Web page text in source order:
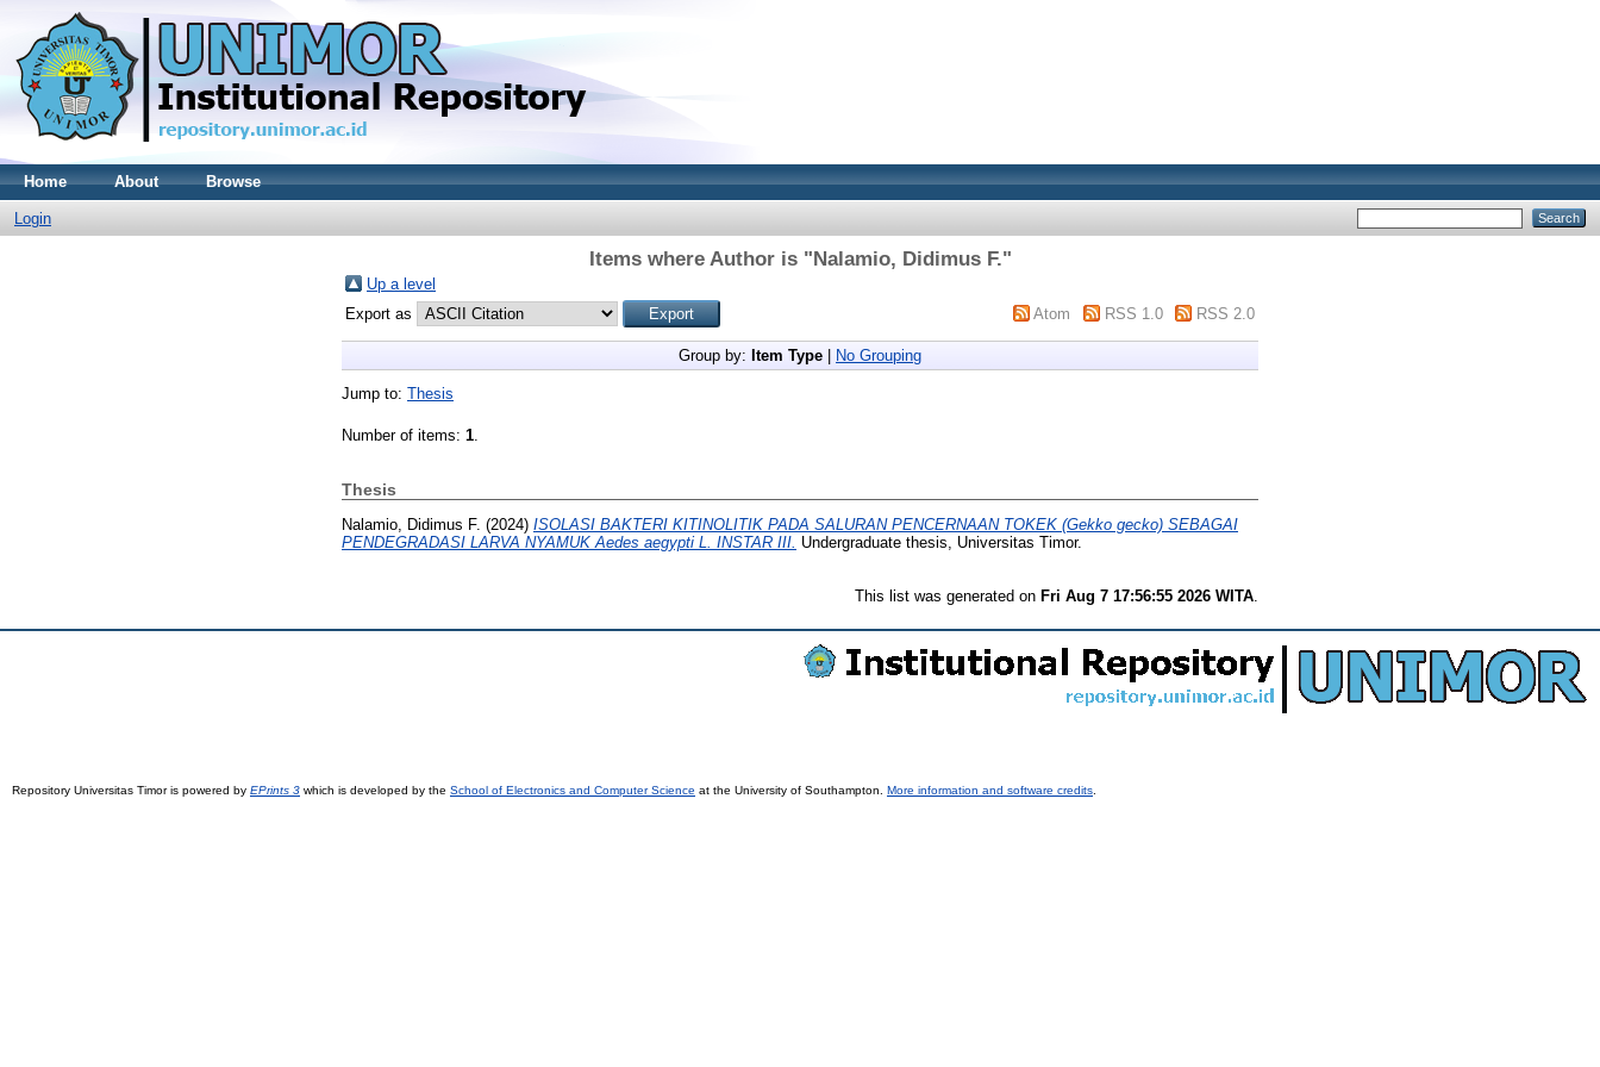
Home About Browse
Login
Items where Author is "Nalamio, Didimus F."
Up a level
Export as
Atom RSS 1.0 RSS 2.0
Group by: Item Type No Grouping
Jump to: Thesis
Number of items: 1.
Thesis
Nalamio, Didimus F. (2024) ISOLASI BAKTERI KITINOLITIK PADA SALURAN PENCERNAAN TOKEK (Gekko gecko) SEBAGAI
PENDEGRADASI LARVA NYAMUK Aedes aegypti L. INSTAR III. Undergraduate thesis, Universitas Timor.
This list was generated on Fri Aug 7 17:56:55 2026 WITA
Repository Universitas Timor is powered by EPrints 3 which is developed by the School of Electronics and Computer Science at the University of Southampton. More information and software credits